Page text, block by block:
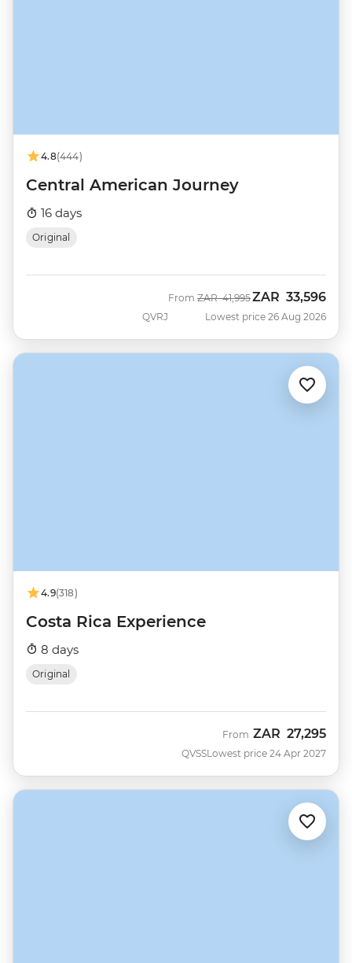
4.8(444)
Central American Journey
16 days
Original
QVRJ
From Was
ZAR 41,995Now
ZAR 33,596
Lowest price 26 Aug 2026
4.9(318)
Costa Rica Experience
8 days
Original
QVSS
From ZAR 27,295
Lowest price 24 Apr 2027